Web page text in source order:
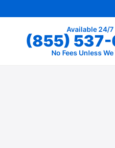
Available 24/7
(855)
No Fees Unless